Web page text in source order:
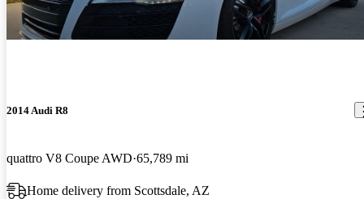
2014 Audi R8
quattro V8 Coupe AWD 65,789 mi
Home delivery from Scottsdale, AZ